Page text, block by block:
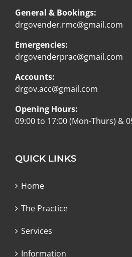
General & Bookings:
drgovender.rmc@gmail.com
Emergencies:
drgovenderprac@gmail.com
Accounts:
drgov.acc@gmail.com
Opening Hours:
09:00 to 17:00 (Mon-Thurs) &
QUICK LINKS
Home
The Practice
Services
Information